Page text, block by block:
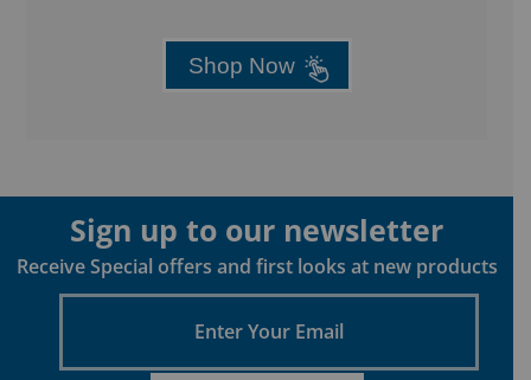
Shop Now
Sign up to our newsletter
Receive Special offers and first looks at new products
Email